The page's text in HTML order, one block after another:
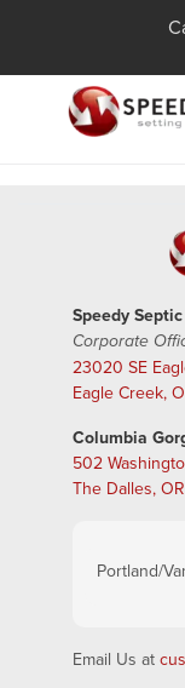
Speedy Septic
Corporate
23020 SE
Eagle Creek,
Columbia
502
The Dalles,
Portland/
Email Us at